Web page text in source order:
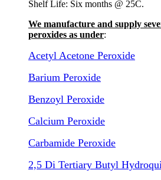
Shelf Life: Six months @ 25C.
We manufacture and supply
peroxides as under:
Acetyl Acetone Peroxide
Barium Peroxide
Benzoyl Peroxide
Calcium Peroxide
Carbamide Peroxide
2,5 Di Tertiary Butyl